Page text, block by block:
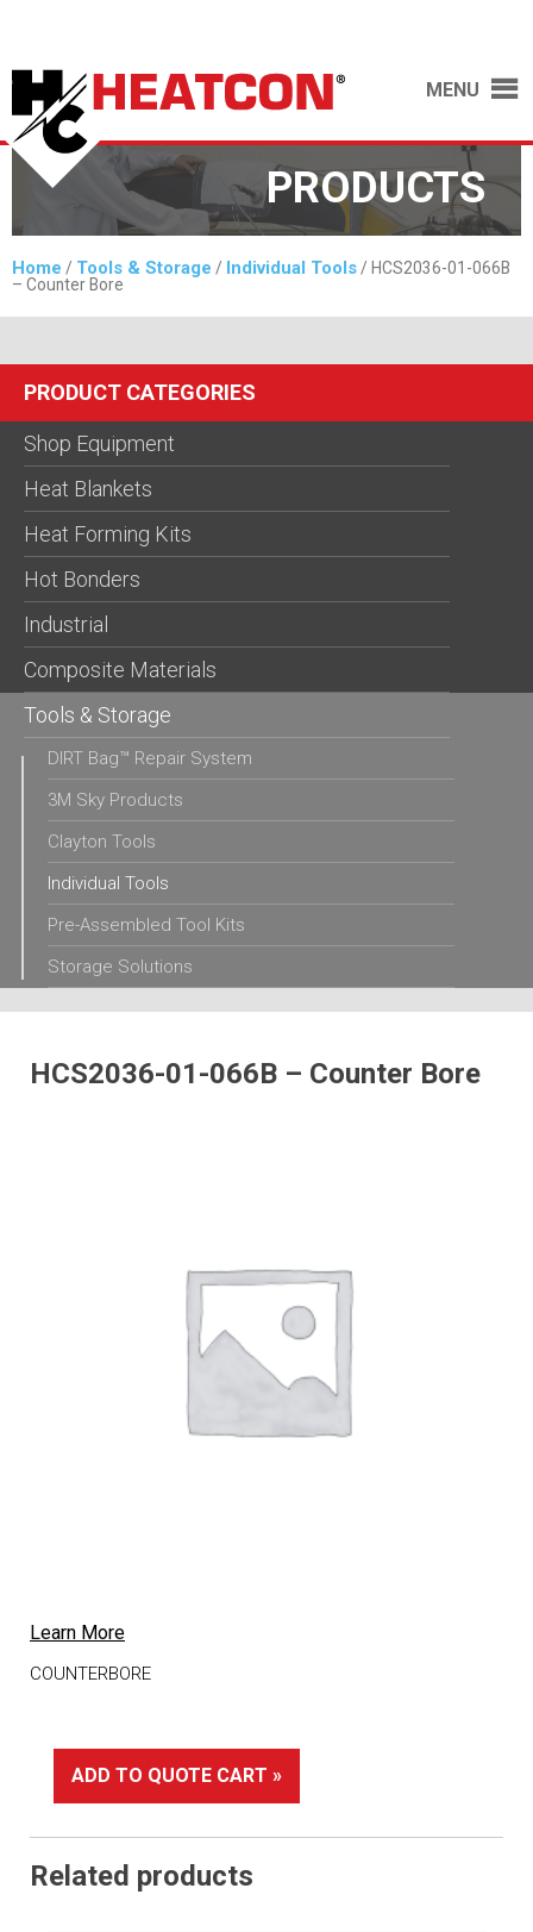
MENU
PRODUCTS
Home / Tools & Storage / Individual Tools / HCS2036-01-066B
– Counter Bore
PRODUCT CATEGORIES
Shop Equipment
Heat Blankets
Heat Forming Kits
Hot Bonders
Industrial
Composite Materials
Tools & Storage
DIRT Bag™ Repair System
3M Sky Products
Clayton Tools
Individual Tools
Pre-Assembled Tool Kits
Storage Solutions
HCS2036-01-066B – Counter Bore
Learn More
COUNTERBORE
ADD TO QUOTE CART »
Related products